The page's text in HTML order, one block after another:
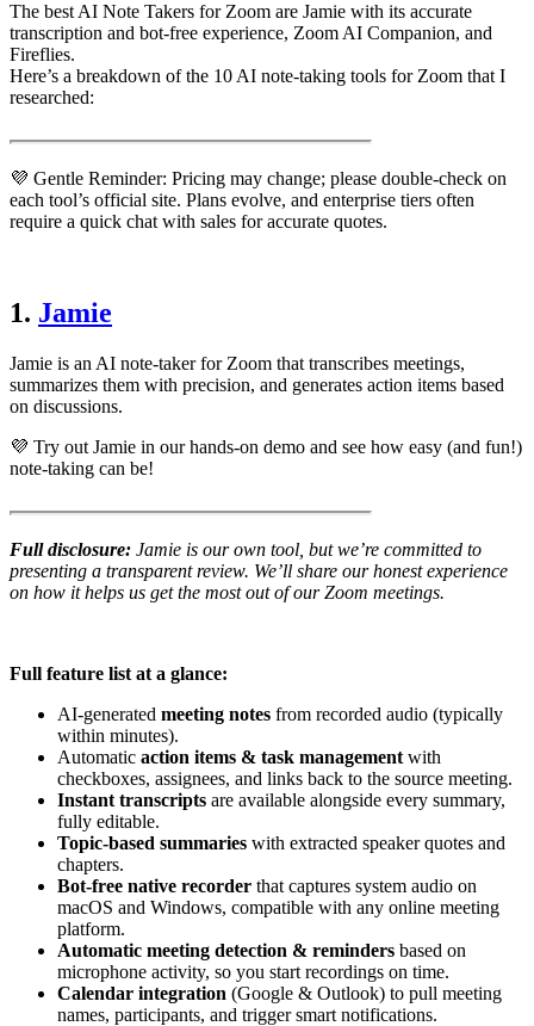
The best AI Note Takers for Zoom are Jamie with its accurate
transcription and bot-free experience, Zoom AI Companion, and
Fireflies.
Here’s a breakdown of the 10 AI note-taking tools for Zoom that I
researched:
💜 Gentle Reminder: Pricing may change; please double-check on
each tool’s official site. Plans evolve, and enterprise tiers often
require a quick chat with sales for accurate quotes.
1. Jamie
Jamie is an AI note-taker for Zoom that transcribes meetings,
summarizes them with precision, and generates action items based
on discussions.
💜 Try out Jamie in our hands-on demo and see how easy (and fun!)
note-taking can be!
Full disclosure: Jamie is our own tool, but we’re committed to
presenting a transparent review. We’ll share our honest experience
on how it helps us get the most out of our Zoom meetings.
Full feature list at a glance:
AI-generated meeting notes from recorded audio (typically
within minutes).
Automatic action items & task management with
checkboxes, assignees, and links back to the source meeting.
Instant transcripts are available alongside every summary,
fully editable.
Topic-based summaries with extracted speaker quotes and
chapters.
Bot-free native recorder that captures system audio on
macOS and Windows, compatible with any online meeting
platform.
Automatic meeting detection & reminders based on
microphone activity, so you start recordings on time.
Calendar integration (Google & Outlook) to pull meeting
names, participants, and trigger smart notifications.